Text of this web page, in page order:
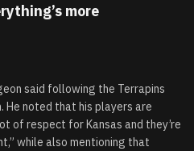
more
said following the Terrapins
He noted that his players are
of respect for Kansas and they’re
while also mentioning that